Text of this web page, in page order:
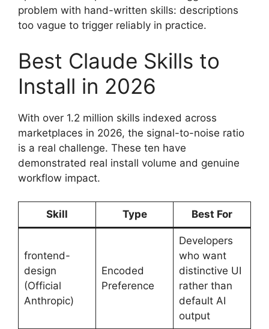
problem with hand-written skills: descriptions
too vague to trigger reliably in practice.
Best Claude Skills to
Install in 2026
With over 1.2 million skills indexed across
marketplaces in 2026, the signal-to-noise ratio
is a real challenge. These ten have
demonstrated real install volume and genuine
workflow impact.
Skill Type Best For
frontend-
design
(Official
Anthropic)
Encoded
Preference
Developers
who want
distinctive UI
rather than
default AI
output